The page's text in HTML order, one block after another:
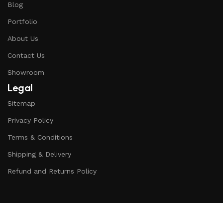
Blog
Portfolio
About Us
Contact Us
Showroom
Legal
Sitemap
Privacy Policy
Terms & Conditions
Shipping & Delivery
Refund and Returns Policy